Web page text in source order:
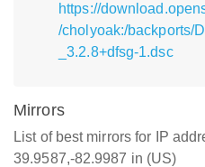
https://
/cholyoak:/backports/
_3.2.8+dfsg-1.dsc
Mirrors
List of best mirrors for IP
39.9587,-82.9987 in (US)